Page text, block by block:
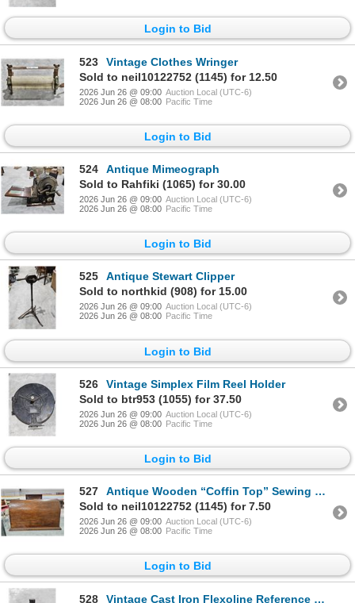
Login to Bid
523
Vintage Clothes Wringer
Sold to neil10122752 (1145) for 12.50
2026 Jun 26 @ 09:00 Auction Local (UTC-6)
2026 Jun 26 @ 08:00 Pacific Time
Login to Bid
524
Antique Mimeograph
Sold to Rahfiki (1065) for 30.00
2026 Jun 26 @ 09:00 Auction Local (UTC-6)
2026 Jun 26 @ 08:00 Pacific Time
Login to Bid
525
Antique Stewart Clipper
Sold to northkid (908) for 15.00
2026 Jun 26 @ 09:00 Auction Local (UTC-6)
2026 Jun 26 @ 08:00 Pacific Time
Login to Bid
526
Vintage Simplex Film Reel Holder
Sold to btr953 (1055) for 37.50
2026 Jun 26 @ 09:00 Auction Local (UTC-6)
2026 Jun 26 @ 08:00 Pacific Time
Login to Bid
527
Antique Wooden “Coffin Top” Sewing Machine Cover
Sold to neil10122752 (1145) for 7.50
2026 Jun 26 @ 09:00 Auction Local (UTC-6)
2026 Jun 26 @ 08:00 Pacific Time
Login to Bid
528 Vintage Cast Iron Flexoline Reference Holder (Heavy)